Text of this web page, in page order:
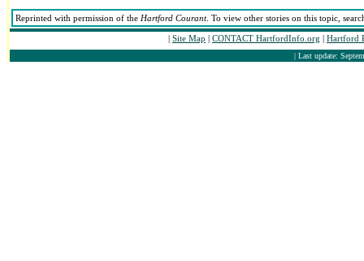
Reprinted with permission of the Hartford Courant. To view other stories on this topic,
| Site Map | CONTACT HartfordInfo.org | Hartford
| Last update: